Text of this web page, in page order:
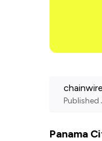
chainwire
Published
Panama